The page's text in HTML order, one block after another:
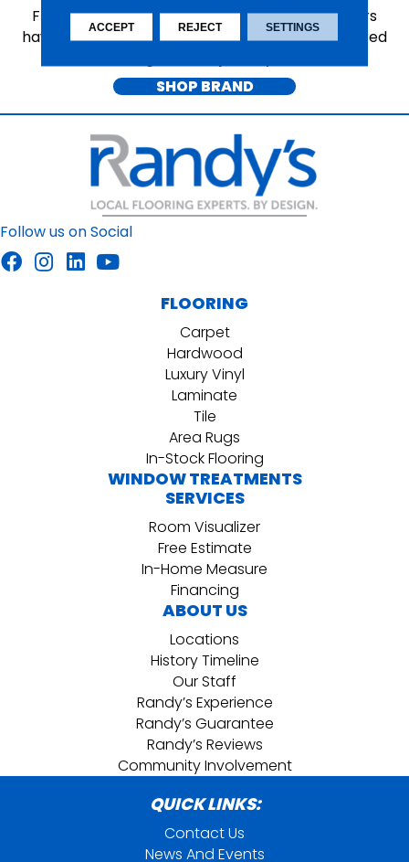
From first homes to forever homes, Shaw Floors
have been providing whole home solutions tailored
SHOP BRAND
Follow us on Social
FLOORING
Carpet
Hardwood
Luxury Vinyl
Laminate
Tile
Area Rugs
In-Stock Flooring
WINDOW TREATMENTS
SERVICES
Room Visualizer
Free Estimate
In-Home Measure
Financing
ABOUT US
Locations
History Timeline
Our Staff
Randy’s Experience
Randy’s Guarantee
Randy’s Reviews
Community Involvement
QUICK LINKS:
Contact Us
News And Events
ACCEPT REJECT SETTINGS